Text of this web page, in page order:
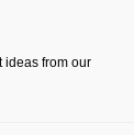
ideas from our